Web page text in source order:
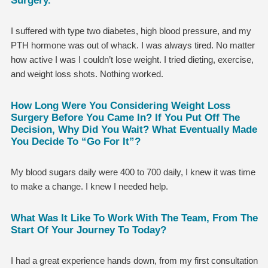
I suffered with type two diabetes, high blood pressure, and my
PTH hormone was out of whack. I was always tired. No matter
how active I was I couldn’t lose weight. I tried dieting, exercise,
and weight loss shots. Nothing worked.
How Long Were You Considering Weight Loss
Surgery Before You Came In? If You Put Off The
Decision, Why Did You Wait? What Eventually Made
You Decide To “go For It”?
My blood sugars daily were 400 to 700 daily, I knew it was time
to make a change. I knew I needed help.
What Was It Like To Work With The Team, From The
Start Of Your Journey To Today?
I had a great experience hands down, from my first consultation